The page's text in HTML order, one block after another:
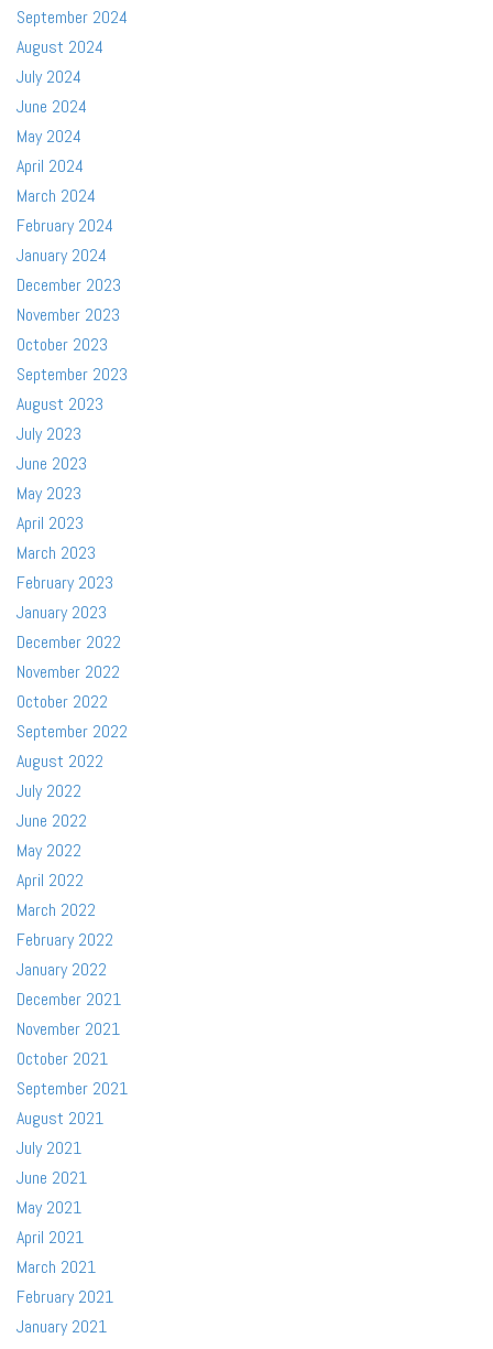
September 2024
August 2024
July 2024
June 2024
May 2024
April 2024
March 2024
February 2024
January 2024
December 2023
November 2023
October 2023
September 2023
August 2023
July 2023
June 2023
May 2023
April 2023
March 2023
February 2023
January 2023
December 2022
November 2022
October 2022
September 2022
August 2022
July 2022
June 2022
May 2022
April 2022
March 2022
February 2022
January 2022
December 2021
November 2021
October 2021
September 2021
August 2021
July 2021
June 2021
May 2021
April 2021
March 2021
February 2021
January 2021